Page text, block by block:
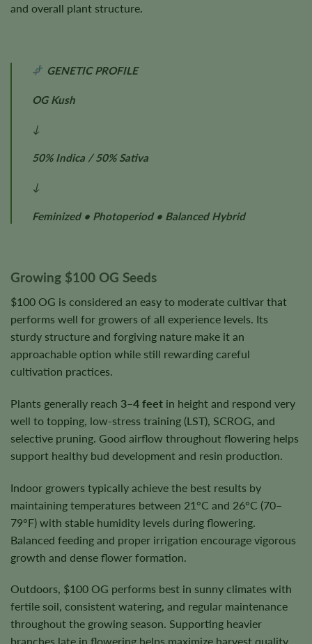
and overall plant structure.
GENETIC PROFILE
OG Kush
↓
50% Indica / 50% Sativa
↓
Feminized • Photoperiod • Balanced Hybrid
Growing $100 OG Seeds
$100 OG is considered an easy to moderate cultivar that
performs well for growers of all experience levels. Its
sturdy structure and forgiving nature make it an
approachable option while still rewarding careful
cultivation practices.
Plants generally reach 3–4 feet in height and respond very
well to topping, low-stress training (LST), SCROG, and
selective pruning. Good airflow throughout flowering helps
support healthy bud development and resin production.
Indoor growers typically achieve the best results by
maintaining temperatures between 21°C and 26°C (70–
79°F) with stable humidity levels during flowering.
Balanced feeding and proper irrigation encourage vigorous
growth and dense flower formation.
Outdoors, $100 OG performs best in sunny climates with
fertile soil, consistent watering, and regular maintenance
throughout the growing season. Supporting heavier
branches late in flowering helps maximize harvest quality.